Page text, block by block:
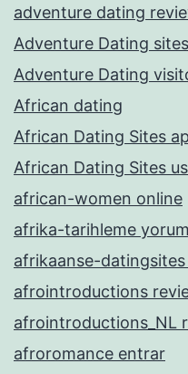
adventure dating
Adventure Dating sites
Adventure Dating
African dating
African Dating Sites
African Dating Sites
african-women online
afrika-tarihleme
afrikaanse-datingsites
afrointroductions
afrointroductions_NL
afroromance entrar